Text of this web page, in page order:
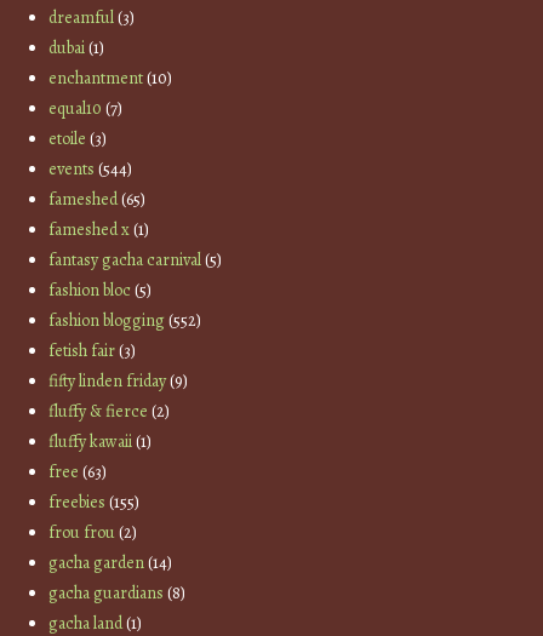
dreamful(3)
dubai(1)
enchantment(10)
equal10 (7)
etoile (3)
events (544)
fameshed(65)
fameshed x(1)
fantasy gacha carnival(5)
fashion bloc(5)
fashion blogging(552)
fetish fair(3)
fifty linden friday(9)
fluffy & fierce (2)
fluffy kawaii(1)
free (63)
freebies (155)
frou frou(2)
gacha garden(14)
gacha guardians (8)
gacha land(1)